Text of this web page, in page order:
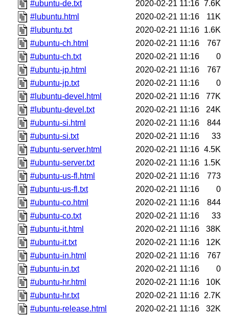
#ubuntu-de.txt
2020-02-21 11:16 7.6K
#lubuntu.html
2020-02-21 11:16
11K
#lubuntu.txt
2020-02-21 11:16 1.6K
#ubuntu-ch.html
2020-02-21 11:16
767
#ubuntu-ch.txt
2020-02-21 11:16
0
#ubuntu-jp.html
2020-02-21 11:16
767
#ubuntu-jp.txt
2020-02-21 11:16
0
#lubuntu-devel.html
2020-02-21 11:16
77K
#lubuntu-devel.txt
2020-02-21 11:16
24K
#ubuntu-si.html
2020-02-21 11:16
844
#ubuntu-si.txt
2020-02-21 11:16
33
#ubuntu-server.html
2020-02-21 11:16 4.5K
#ubuntu-server.txt
2020-02-21 11:16 1.5K
#ubuntu-us-fl.html
2020-02-21 11:16
773
#ubuntu-us-fl.txt
2020-02-21 11:16
0
#ubuntu-co.html
2020-02-21 11:16
844
#ubuntu-co.txt
2020-02-21 11:16
33
#ubuntu-it.html
2020-02-21 11:16
38K
#ubuntu-it.txt
2020-02-21 11:16
12K
#ubuntu-in.html
2020-02-21 11:16
767
#ubuntu-in.txt
2020-02-21 11:16
0
#ubuntu-hr.html
2020-02-21 11:16
10K
#ubuntu-hr.txt
2020-02-21 11:16 2.7K
#ubuntu-release.html
2020-02-21 11:16
32K